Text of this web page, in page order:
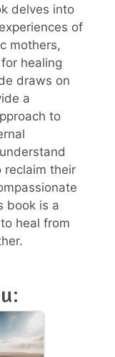
delves into
of
mothers,
healing
draws on
a
to
reclaim their
book is a
heal from